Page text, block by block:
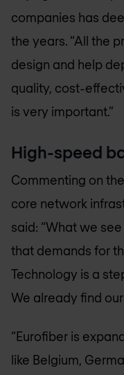
companies has
the years. “All the
design and help
quality, cost-
is very important.”
High-speed
Commenting on
core network
said: “What we
that demands for
Technology is a
We already find
“Eurofiber is
like Belgium,